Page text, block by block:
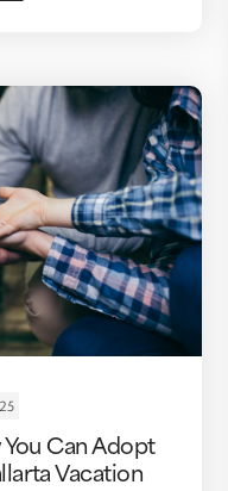
Can Adopt
Vacation